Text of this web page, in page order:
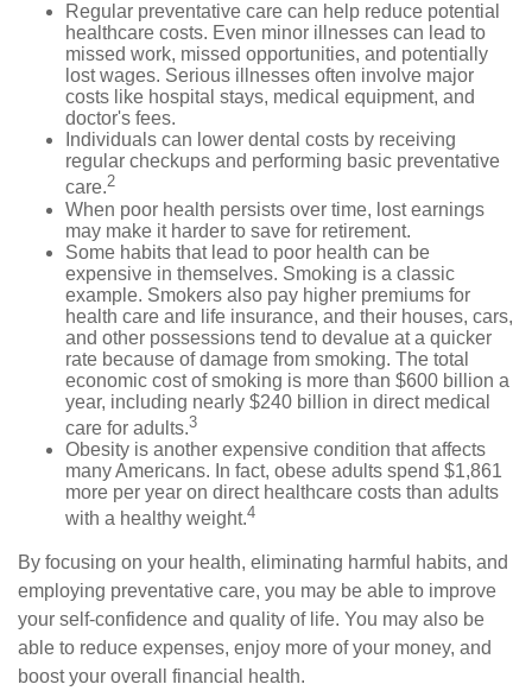
Regular preventative care can help reduce potential
healthcare costs. Even minor illnesses can lead to
missed work, missed opportunities, and potentially
lost wages. Serious illnesses often involve major
costs like hospital stays, medical equipment, and
doctor's fees.
Individuals can lower dental costs by receiving
regular checkups and performing basic preventative
care.2
When poor health persists over time, lost earnings
may make it harder to save for retirement.
Some habits that lead to poor health can be
expensive in themselves. Smoking is a classic
example. Smokers also pay higher premiums for
health care and life insurance, and their houses, cars,
and other possessions tend to devalue at a quicker
rate because of damage from smoking. The total
economic cost of smoking is more than $600 billion a
year, including nearly $240 billion in direct medical
care for adults.3
Obesity is another expensive condition that affects
many Americans. In fact, obese adults spend $1,861
more per year on direct healthcare costs than adults
with a healthy weight.4
By focusing on your health, eliminating harmful habits, and
employing preventative care, you may be able to improve
your self-confidence and quality of life. You may also be
able to reduce expenses, enjoy more of your money, and
boost your overall financial health.